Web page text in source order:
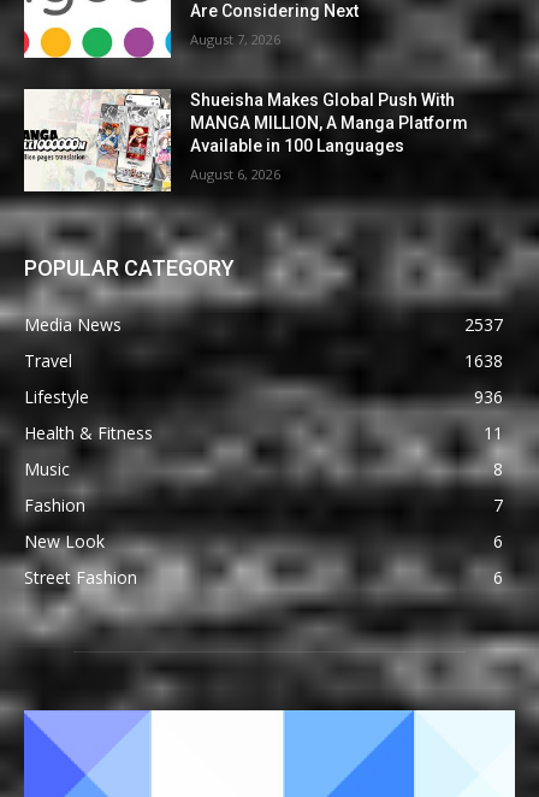
Are Considering Next
August 7, 2026
Shueisha Makes Global Push With
MANGA MILLION, A Manga Platform
Available in 100 Languages
August 6, 2026
POPULAR CATEGORY
Media News
2537
Travel
1638
Lifestyle
936
Health & Fitness
11
Music
8
Fashion
7
New Look
6
Street Fashion
6